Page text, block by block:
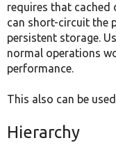
requires that cached
can short-circuit the
persistent storage.
normal operations
performance.
This also can be
Hierarchy